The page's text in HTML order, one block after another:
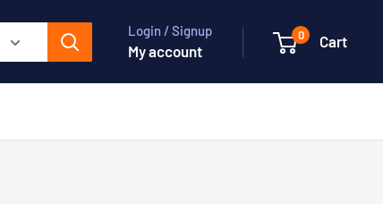
Login / Signup
My account
0 Cart